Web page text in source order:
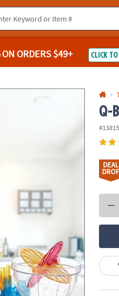
issues, pleasecontact us.
ON ORDERS $49+ CLICK
Q-
DEAL